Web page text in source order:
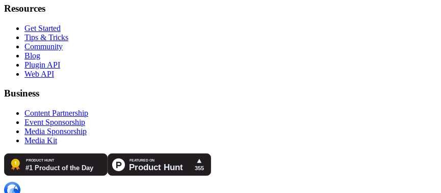
Resources
Get Started
Tips & Tricks
Community
Blog
Plugin API
Web API
Business
Content Partnership
Event Sponsorship
Media Sponsorship
Media Kit